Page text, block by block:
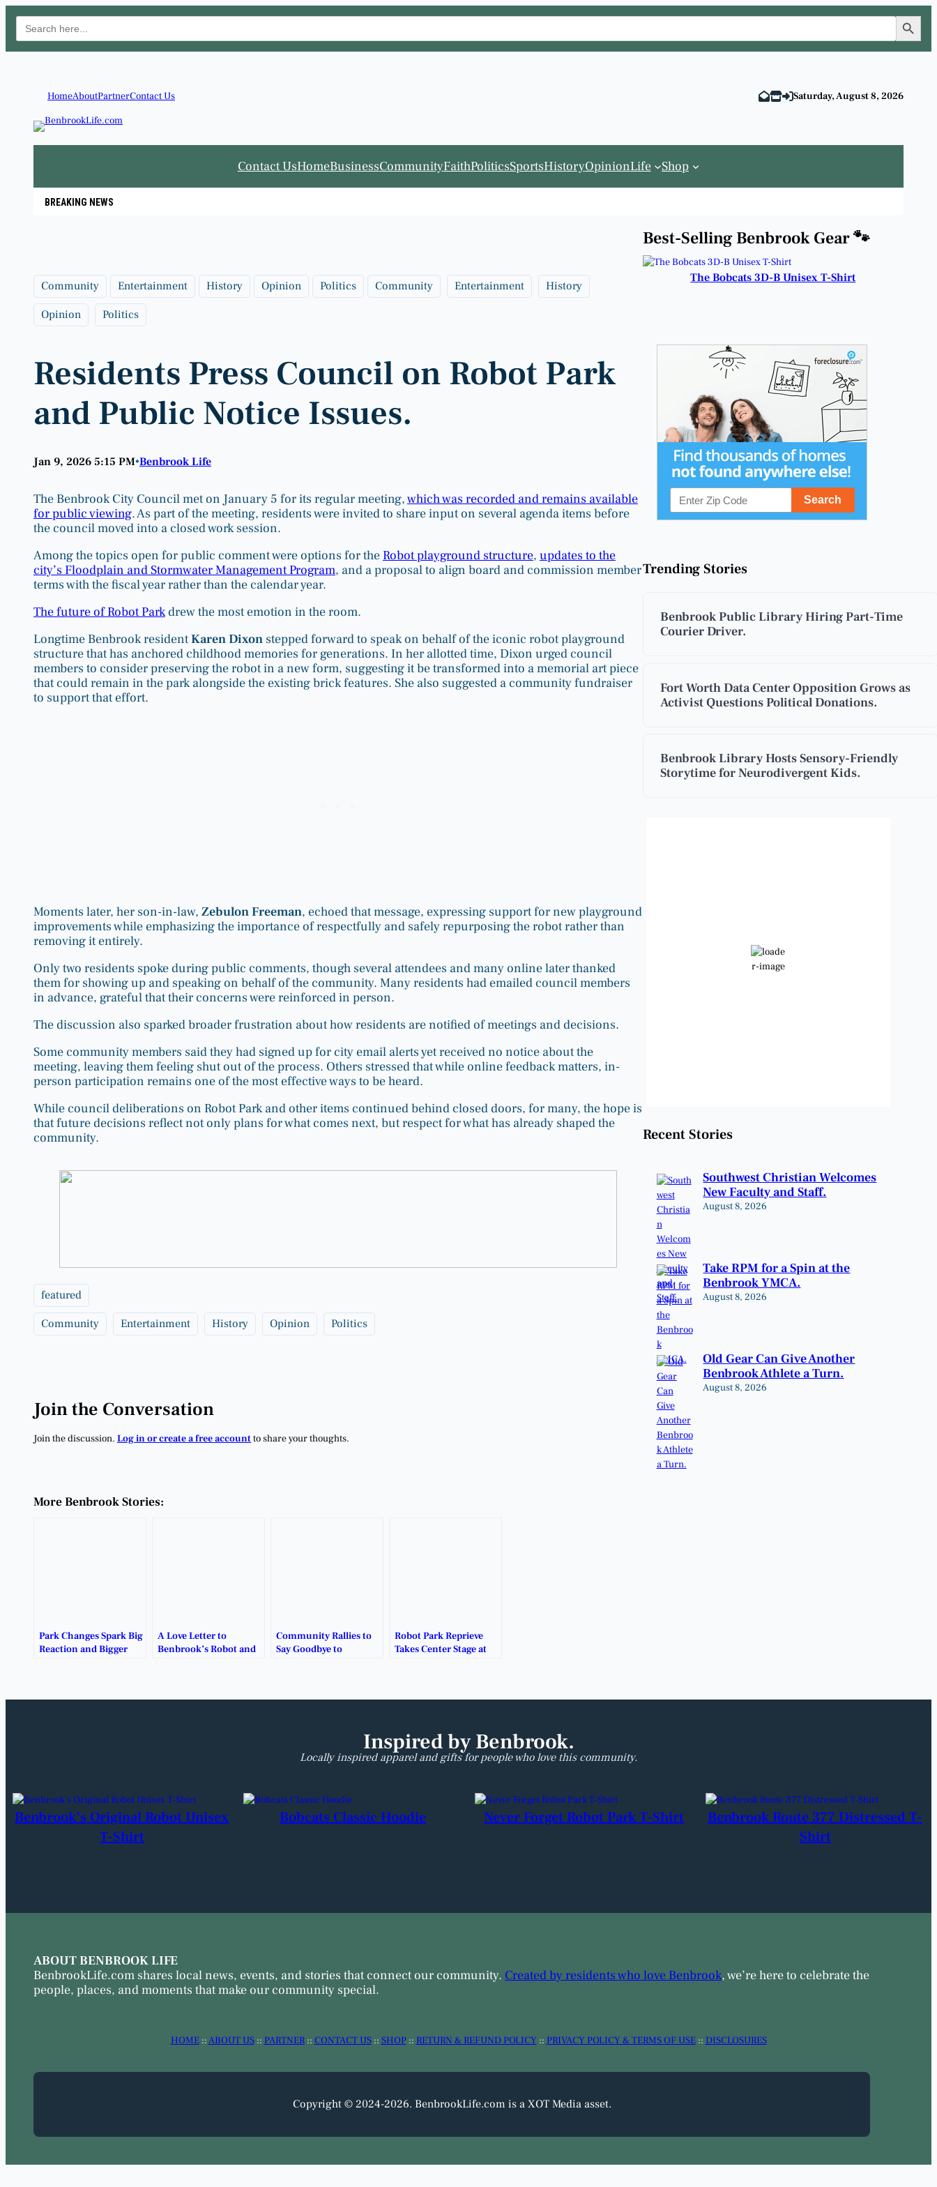
Search
for:
Search Button
HomeAboutPartnerContact Us Saturday, August 8, 2026
Contact UsHomeBusinessCommunityFaithPoliticsSportsHistoryOpinionLife Shop
BREAKING NEWS
Community Entertainment History Opinion Politics Community Entertainment History
Opinion Politics
Residents Press Council on Robot Park
and Public Notice Issues.
Jan 9, 2026 5:15 PM•Benbrook Life
The Benbrook City Council met on January 5 for its regular meeting,which was recorded and remains available
for public viewing. As part of the meeting, residents were invited to share input on several agenda items before
the council moved into a closed work session.
Among the topics open for public comment were options for the Robot playground structure, updates to the
city’s Floodplain and Stormwater Management Program, and a proposal to align board and commission member
terms with the fiscal year rather than the calendar year.
The future of Robot Parkdrew the most emotion in the room.
Longtime Benbrook residentKaren Dixon stepped forward to speak on behalf of the iconic robot playground
structure that has anchored childhood memories for generations. In her allotted time, Dixon urged council
members to consider preserving the robot in a new form, suggesting it be transformed into a memorial art piece
that could remain in the park alongside the existing brick features. She also suggested a community fundraiser
to support that effort.
Moments later, her son-in-law, Zebulon Freeman, echoed that message, expressing support for new playground
improvements while emphasizing the importance of respectfully and safely repurposing the robot rather than
removing it entirely.
Only two residents spoke during public comments, though several attendees and many online later thanked
them for showing up and speaking on behalf of the community. Many residents had emailed council members
in advance, grateful that their concerns were reinforced in person.
The discussion also sparked broader frustration about how residents are notified of meetings and decisions.
Some community members said they had signed up for city email alerts yet received no notice about the
meeting, leaving them feeling shut out of the process. Others stressed that while online feedback matters, in-
person participation remains one of the most effective ways to be heard.
While council deliberations on Robot Park and other items continued behind closed doors, for many, the hope is
that future decisions reflect not only plans for what comes next, but respect for what has already shaped the
community.
featured
Community Entertainment History Opinion Politics
Join the Conversation
Join the discussion. Log in or create a free accountto share your thoughts.
More Benbrook Stories:
Park Changes Spark Big
Reaction and Bigger
A Love Letter to
Benbrook’s Robot and
Community Rallies to
Say Goodbye to
Robot Park Reprieve
Takes Center Stage at
Best-Selling Benbrook Gear 🐾
The Bobcats 3D-B Unisex T-Shirt
Trending Stories
Benbrook Public Library Hiring Part-Time
Courier Driver.
Fort Worth Data Center Opposition Grows as
Activist Questions Political Donations.
Benbrook Library Hosts Sensory-Friendly
Storytime for Neurodivergent Kids.
Clear Sky
Recent Stories
Southwest Christian Welcomes
New Faculty and Staff.
August 8, 2026
Take RPM for a Spin at the
Benbrook YMCA.
August 8, 2026
Old Gear Can Give Another
Benbrook Athlete a Turn.
August 8, 2026
Inspired by Benbrook.
Locally inspired apparel and gifts for people who love this community.
Benbrook’s Original Robot Unisex
T-Shirt
Bobcats Classic Hoodie Never Forget Robot Park T-Shirt
Benbrook Route 377 Distressed T-
Shirt
ABOUT BENBROOK LIFE
BenbrookLife.com shares local news, events, and stories that connect our community. Created by residents who love Benbrook, we’re here to celebrate the
people, places, and moments that make our community special.
HOME::ABOUT US:: PARTNER:: CONTACT US:: SHOP:: RETURN & REFUND POLICY :: PRIVACY POLICY & TERMS OF USE:: DISCLOSURES
Copyright © 2024-2026. BenbrookLife.com is a XOT Media asset.